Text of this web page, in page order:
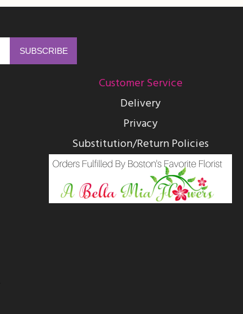
Customer Service
Delivery
Privacy
Substitution/Return Policies